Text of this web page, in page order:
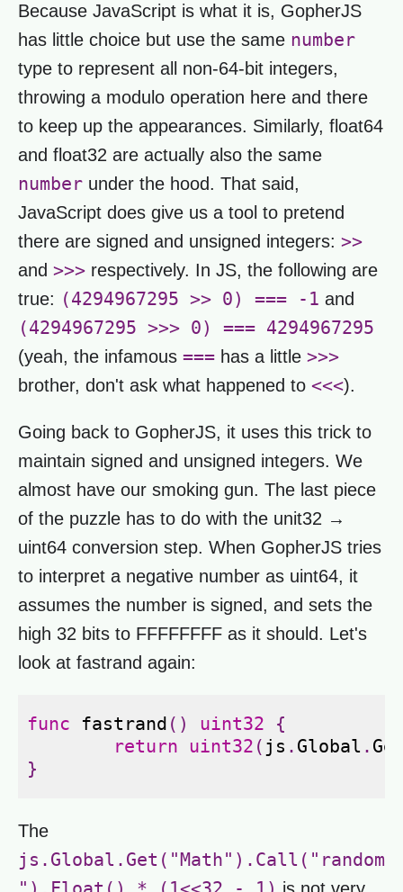
Because JavaScript is what it is, GopherJS
has little choice but use the same number
type to represent all non-64-bit integers,
throwing a modulo operation here and there
to keep up the appearances. Similarly, float64
and float32 are actually also the same
number under the hood. That said,
JavaScript does give us a tool to pretend
there are signed and unsigned integers: >>
and >>> respectively. In JS, the following are
true: (4294967295 >> 0) === -1 and
(4294967295 >>> 0) === 4294967295
(yeah, the infamous === has a little >>>
brother, don't ask what happened to <<<).
Going back to GopherJS, it uses this trick to
maintain signed and unsigned integers. We
almost have our smoking gun. The last piece
of the puzzle has to do with the unit32 →
uint64 conversion step. When GopherJS tries
to interpret a negative number as uint64, it
assumes the number is signed, and sets the
high 32 bits to FFFFFFFF as it should. Let's
look at fastrand again:
func fastrand () uint32
{
return
uint32 ( js . Global .
}
The
js.Global.Get("Math").Call("random